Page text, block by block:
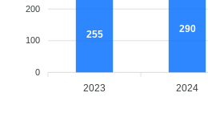
200
100
0
255 290
2023 2024